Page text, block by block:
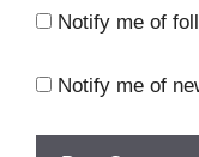
Notify me of
Notify me of